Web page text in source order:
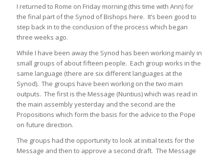
I returned to Rome on Friday morning (this time with Ann) for
the final part of the Synod of Bishops here. It’s been good to
step back in to the conclusion of the process which began
three weeks ago.
While I have been away the Synod has been working mainly in
small groups of about fifteen people. Each group works in the
same language (there are six different languages at the
Synod). The groups have been working on the two main
outputs. The first is the Message (Nuntius) which was read in
the main assembly yesterday and the second are the
Propositions which form the basis for the advice to the Pope
on future direction.
The groups had the opportunity to look at initial texts for the
Message and then to approve a second draft. The Message